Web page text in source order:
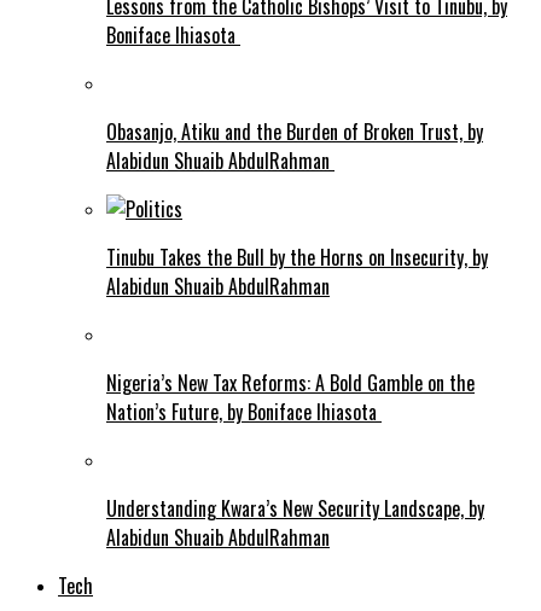
Lessons from the Catholic Bishops’ Visit to Tinubu, by
Boniface Ihiasota
Obasanjo, Atiku and the Burden of Broken Trust, by
Alabidun Shuaib AbdulRahman
Tinubu Takes the Bull by the Horns on Insecurity, by
Alabidun Shuaib AbdulRahman
Nigeria’s New Tax Reforms: A Bold Gamble on the
Nation’s Future, by Boniface Ihiasota
Understanding Kwara’s New Security Landscape, by
Alabidun Shuaib AbdulRahman
Tech